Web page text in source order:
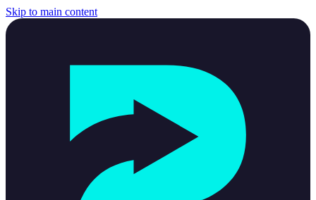
Skip to main content